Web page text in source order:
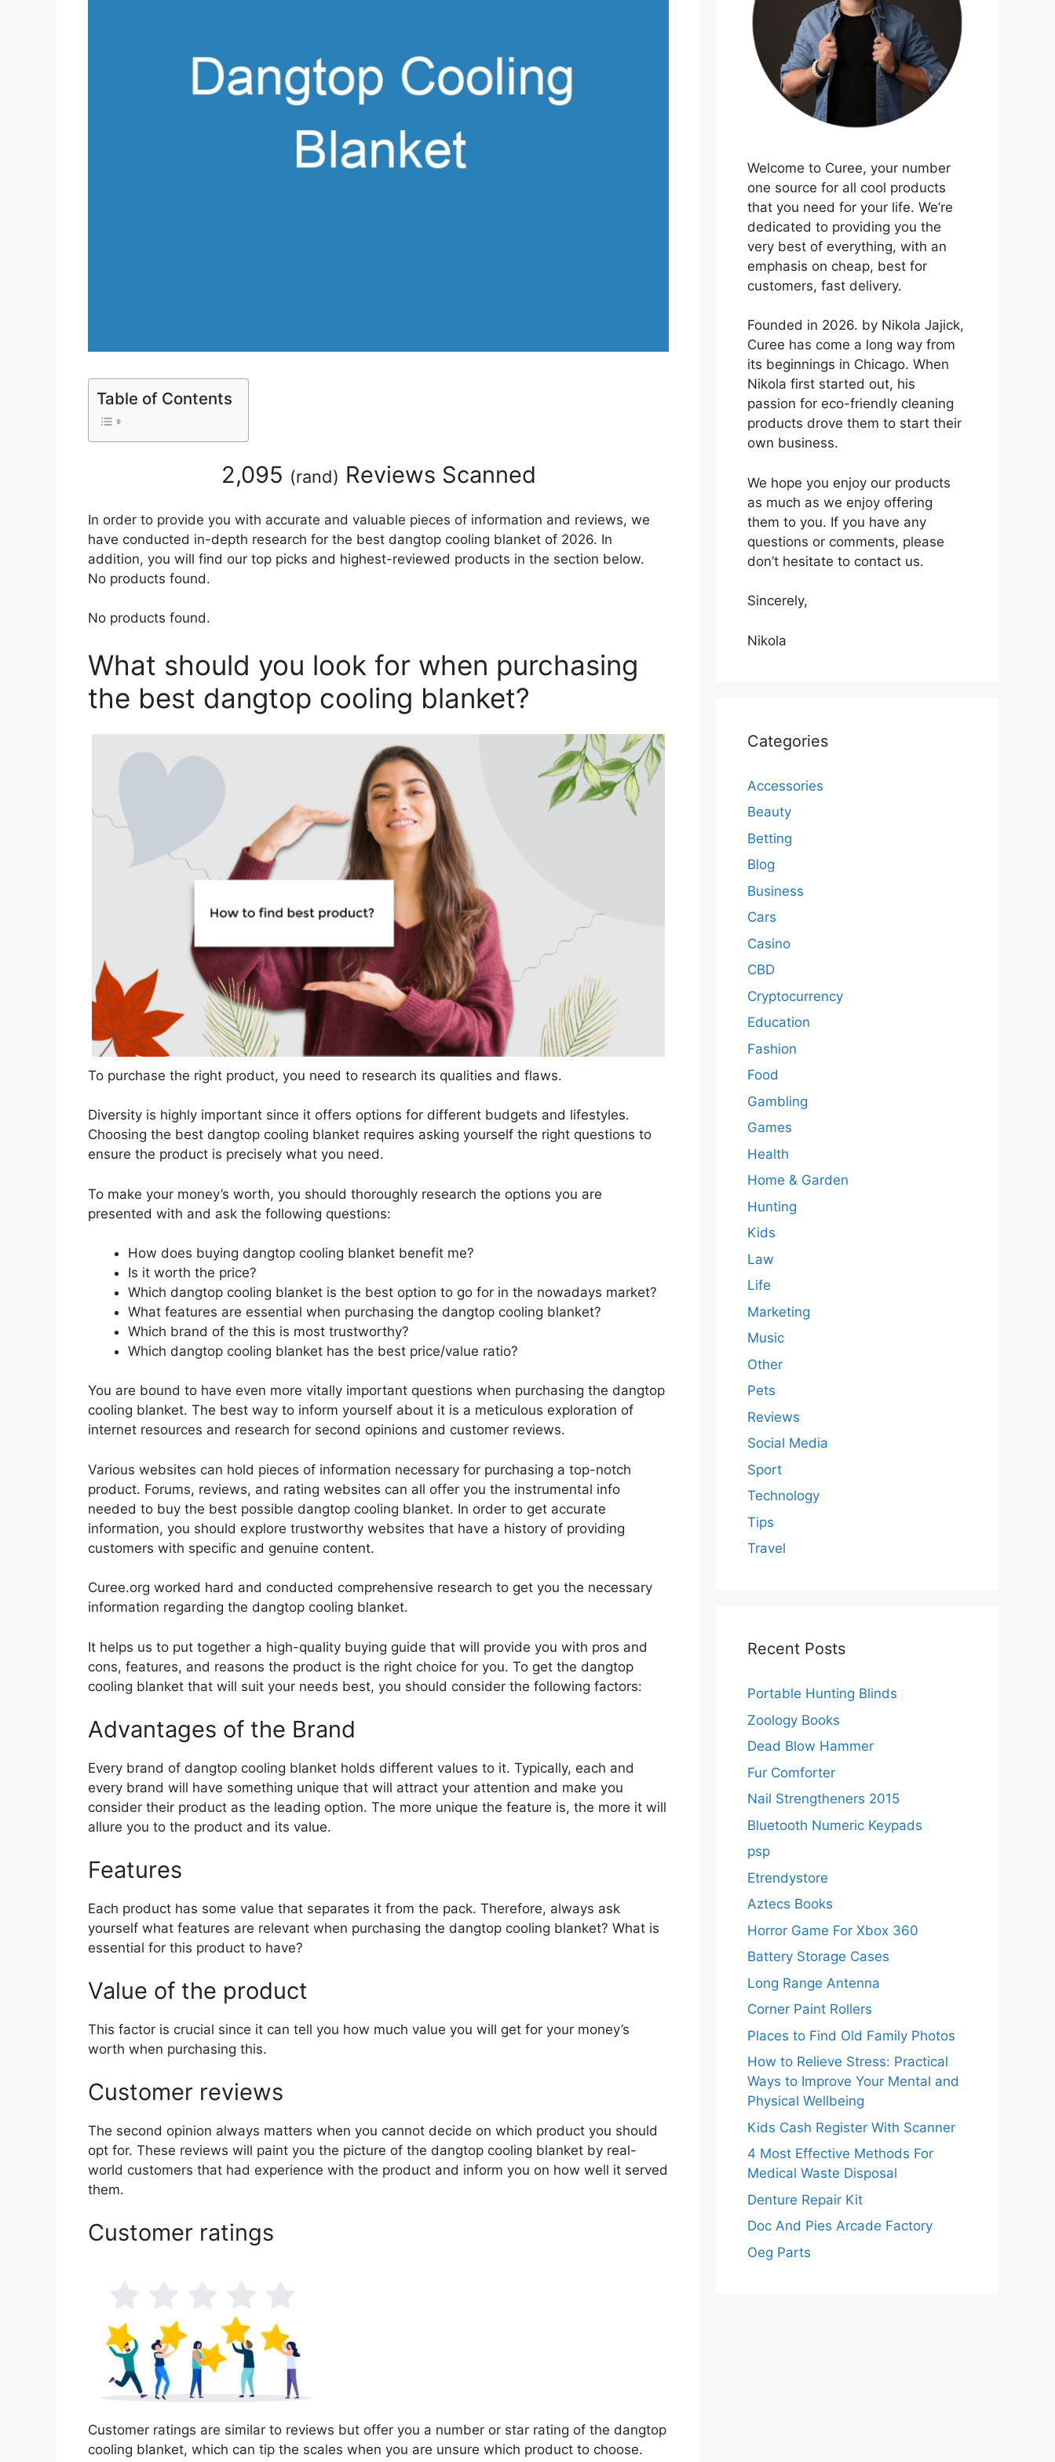
Table of Contents
2,095 (rand) Reviews Scanned
In order to provide you with accurate and valuable pieces of information and reviews, we
have conducted in-depth research for the best dangtop cooling blanket of 2026. In
addition, you will find our top picks and highest-reviewed products in the section below.
No products found.
No products found.
What should you look for when purchasing
the best dangtop cooling blanket?
To purchase the right product, you need to research its qualities and flaws.
Diversity is highly important since it offers options for different budgets and lifestyles.
Choosing the best dangtop cooling blanket requires asking yourself the right questions to
ensure the product is precisely what you need.
To make your money’s worth, you should thoroughly research the options you are
presented with and ask the following questions:
How does buying dangtop cooling blanket benefit me?
Is it worth the price?
Which dangtop cooling blanket is the best option to go for in the nowadays market?
What features are essential when purchasing the dangtop cooling blanket?
Which brand of the this is most trustworthy?
Which dangtop cooling blanket has the best price/value ratio?
You are bound to have even more vitally important questions when purchasing the dangtop
cooling blanket. The best way to inform yourself about it is a meticulous exploration of
internet resources and research for second opinions and customer reviews.
Various websites can hold pieces of information necessary for purchasing a top-notch
product. Forums, reviews, and rating websites can all offer you the instrumental info
needed to buy the best possible dangtop cooling blanket. In order to get accurate
information, you should explore trustworthy websites that have a history of providing
customers with specific and genuine content.
Curee.org worked hard and conducted comprehensive research to get you the necessary
information regarding the dangtop cooling blanket.
It helps us to put together a high-quality buying guide that will provide you with pros and
cons, features, and reasons the product is the right choice for you. To get the dangtop
cooling blanket that will suit your needs best, you should consider the following factors:
Advantages of the Brand
Every brand of dangtop cooling blanket holds different values to it. Typically, each and
every brand will have something unique that will attract your attention and make you
consider their product as the leading option. The more unique the feature is, the more it will
allure you to the product and its value.
Features
Each product has some value that separates it from the pack. Therefore, always ask
yourself what features are relevant when purchasing the dangtop cooling blanket? What is
essential for this product to have?
Value of the product
This factor is crucial since it can tell you how much value you will get for your money’s
worth when purchasing this.
Customer reviews
The second opinion always matters when you cannot decide on which product you should
opt for. These reviews will paint you the picture of the dangtop cooling blanket by real-
world customers that had experience with the product and inform you on how well it served
them.
Customer ratings
Customer ratings are similar to reviews but offer you a number or star rating of the dangtop
cooling blanket, which can tip the scales when you are unsure which product to choose.
Welcome to Curee, your number
one source for all cool products
that you need for your life. We’re
dedicated to providing you the
very best of everything, with an
emphasis on cheap, best for
customers, fast delivery.
Founded in 2026. by Nikola Jajick,
Curee has come a long way from
its beginnings in Chicago. When
Nikola first started out, his
passion for eco-friendly cleaning
products drove them to start their
own business.
We hope you enjoy our products
as much as we enjoy offering
them to you. If you have any
questions or comments, please
don’t hesitate to contact us.
Sincerely,
Nikola
Categories
Accessories
Beauty
Betting
Blog
Business
Cars
Casino
CBD
Cryptocurrency
Education
Fashion
Food
Gambling
Games
Health
Home & Garden
Hunting
Kids
Law
Life
Marketing
Music
Other
Pets
Reviews
Social Media
Sport
Technology
Tips
Travel
Recent Posts
Portable Hunting Blinds
Zoology Books
Dead Blow Hammer
Fur Comforter
Nail Strengtheners 2015
Bluetooth Numeric Keypads
psp
Etrendystore
Aztecs Books
Horror Game For Xbox 360
Battery Storage Cases
Long Range Antenna
Corner Paint Rollers
Places to Find Old Family Photos
How to Relieve Stress: Practical
Ways to Improve Your Mental and
Physical Wellbeing
Kids Cash Register With Scanner
4 Most Effective Methods For
Medical Waste Disposal
Denture Repair Kit
Doc And Pies Arcade Factory
Oeg Parts